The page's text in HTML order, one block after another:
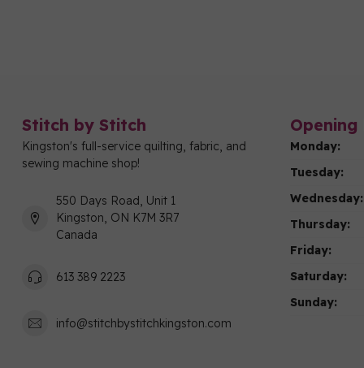
Stitch by Stitch
Kingston's full-service quilting, fabric, and
sewing machine shop!
550 Days Road, Unit 1
Kingston, ON K7M 3R7
Canada
613 389 2223
info@stitchbystitchkingston.com
Opening
Monday:
Tuesday:
Wednesday:
Thursday:
Friday:
Saturday:
Sunday: